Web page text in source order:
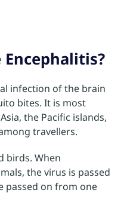
Encephalitis?
infection of the brain
bites. It is most
the Pacific islands,
travellers.
birds. When
the virus is passed
passed on from one